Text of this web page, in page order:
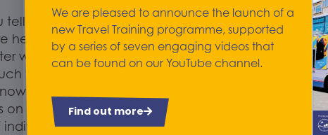
tell yourself.And it is. Consider
helping to make. Thelad who wouldn’t say a word,
with his peers and
asks questions; the young lady
that she can lead a group to complete a task;
has the self-assurance to answer enquiries from
on and everyone of your colleagues
to
; the progressive change
We are pleased to announce the launch of a
new Travel Training programme, supported
by a series of seven engaging videos that
can be found on our YouTube channel.
Find out more